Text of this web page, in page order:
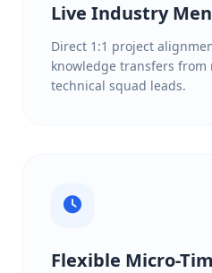
Live Industry
Direct 1:1 project
knowledge transfers from
technical squad leads.
Flexible Micro-